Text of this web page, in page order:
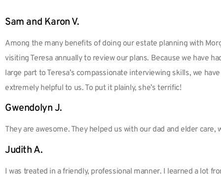
Sam and Karon V.
Among the many benefits of doing our estate planning with
visiting Teresa annually to review our plans. Because we have
large part to Teresa’s compassionate interviewing skills, we
extremely helpful to us. To put it plainly, she’s terrific!
Gwendolyn J.
They are awesome. They helped us with our dad and elder
Judith A.
I was treated in a friendly, professional manner. I learned a lot